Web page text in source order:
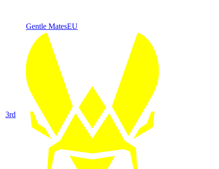
Gentle MatesEU
3rd